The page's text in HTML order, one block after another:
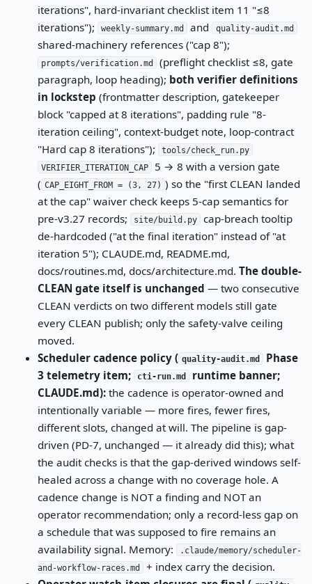
iterations", hard-invariant checklist item 11 "≤8
iterations");
weekly-summary.md and quality-audit.md
shared-machinery references ("cap 8");
prompts/verification.md
(preflight checklist ≤8, gate
paragraph, loop heading); both verifier definitions
in lockstep (frontmatter description, gatekeeper
block "capped at 8 iterations", padding rule "8-
iteration ceiling", context-budget note, loop-contract
"Hard cap 8 iterations");
tools/check_run.py
VERIFIER_ITERATION_CAP
5 → 8 with a version gate
( CAP_EIGHT_FROM = (3, 27) ) so the "first CLEAN landed
at the cap" waiver check keeps 5-cap semantics for
pre-v3.27 records;
site/build.py
cap-breach tooltip
de-hardcoded ("at the final iteration" instead of "at
iteration 5"); CLAUDE.md, README.md,
docs/routines.md, docs/architecture.md. The double-
CLEAN gate itself is unchanged — two consecutive
CLEAN verdicts on two different models still gate
every CLEAN publish; only the safety-valve ceiling
moved.
Scheduler cadence policy ( quality-audit.md
Phase
3 telemetry item;
cti-run.md
runtime banner;
CLAUDE.md):the cadence is operator-owned and
intentionally variable — more fires, fewer fires,
different slots, changed at will. The pipeline is gap-
driven (PD-7, unchanged — it already did this); what
the audit checks is that the gap-derived windows self-
healed across a change with no coverage hole. A
cadence change is NOT a finding and NOT an
operator recommendation; only a record-less gap on
a schedule that was supposed to fire remains an
availability signal. Memory:
.claude/memory/scheduler-
and-workflow-races.md
+ index carry the decision.